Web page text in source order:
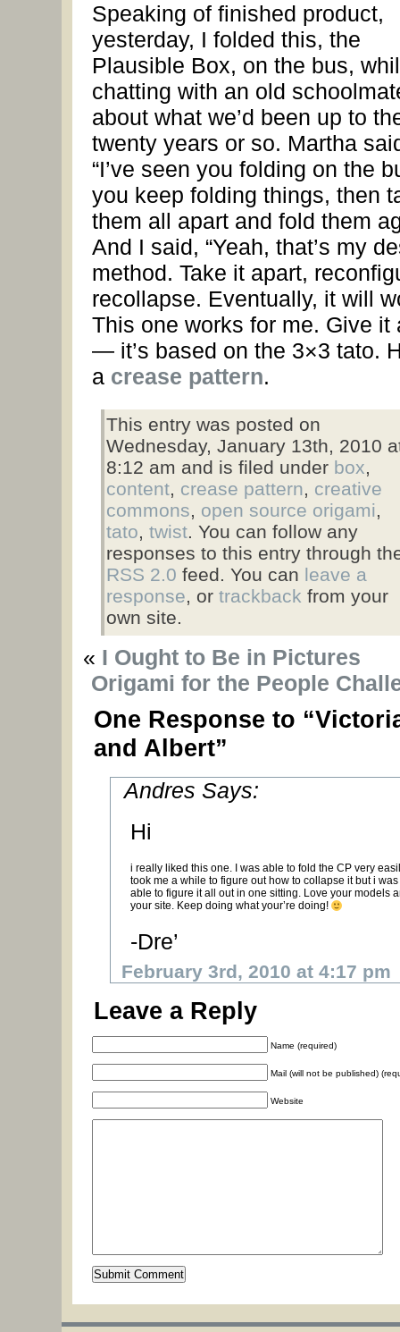
Speaking of finished product,
yesterday, I folded this, the
Plausible Box, on the bus,
chatting with an old
about what we’d been up to
twenty years or so. Martha
“I’ve seen you folding on the
you keep folding things, then
them all apart and fold them
And I said, “Yeah, that’s my
method. Take it apart,
recollapse. Eventually, it will
This one works for me. Give it
— it’s based on the 3×3 tato.
a crease pattern.
This entry was posted on
Wednesday, January 13th, 2010
8:12 am and is filed under box,
content, crease pattern, creative
commons, open source origami,
tato, twist. You can follow any
responses to this entry through
RSS 2.0 feed. You can leave a
response, or trackback from your
own site.
« I Ought to Be in Pictures
Origami for the People
One Response to
and Albert”
Andres Says:
Hi
i really liked this one. I was able to fold the CP very
took me a while to figure out how to collapse it but i
able to figure it all out in one sitting. Love your models
your site. Keep doing what your’re doing!
-Dre’
February 3rd, 2010 at 4:17 pm
Leave a Reply
Name (required)
Mail (will not be published)
Website